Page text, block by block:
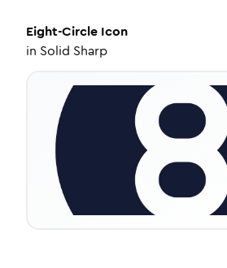
Eight-Circle Icon
in Solid Sharp